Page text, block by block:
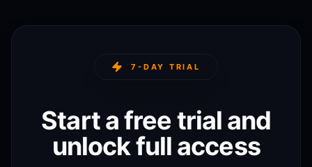
7-DAY TRIAL
Start a free trial and
unlock full access